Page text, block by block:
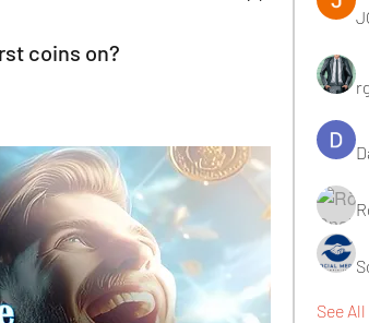
coins on?
See